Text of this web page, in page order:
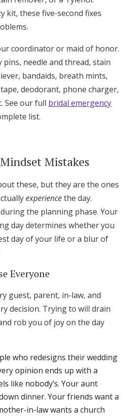
kit, these five-second fixes
coordinator or maid of honor.
pins, needle and thread, stain
bandaids, breath mints,
deodorant, phone charger,
See our full bridal emergency
list.
Mistakes
these, but they are the ones
experiencethe day.
the planning phase. Your
day determines whether you
day of your life or a blur of
Everyone
guest, parent, in-law, and
decision. Trying to will drain
rob you of joy on the day
who redesigns their wedding
opinion ends up with a
like nobody’s. Your aunt
dinner. Your friends want a
in-law wants a church